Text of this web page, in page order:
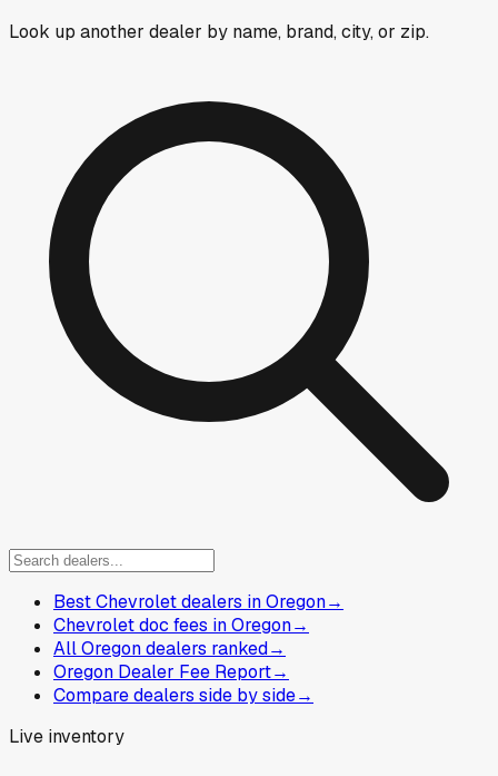
Look up another dealer by name, brand, city, or zip.
Best Chevrolet dealers in Oregon→
Chevrolet doc fees in Oregon→
All Oregon dealers ranked→
Oregon Dealer Fee Report→
Compare dealers side by side→
Live inventory